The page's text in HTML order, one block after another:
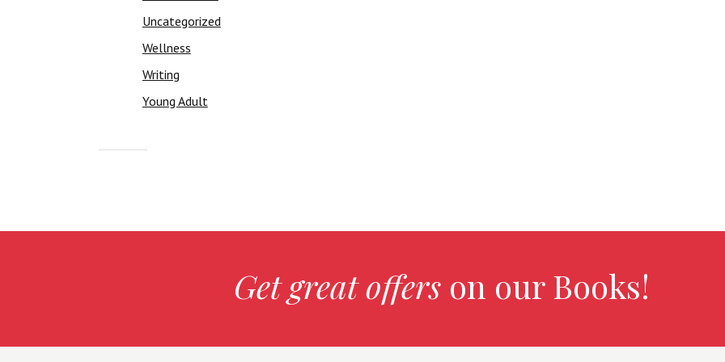
Uncategorized
Wellness
Writing
Young Adult
Get great offerson our Books!